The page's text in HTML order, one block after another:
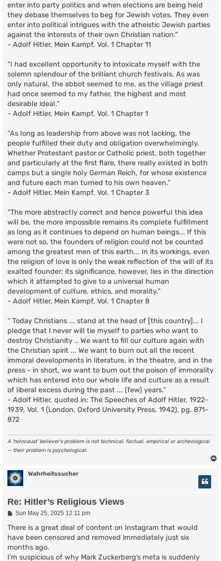
enter into party politics and when elections are being held
they debase themselves to beg for Jewish votes. They even
enter into political intrigues with the atheistic Jewish parties
against the interests of their own Christian nation.”
- Adolf Hitler, Mein Kampf, Vol. 1 Chapter 11
“I had excellent opportunity to intoxicate myself with the
solemn splendour of the brilliant church festivals. As was
only natural, the abbot seemed to me, as the village priest
had once seemed to my father, the highest and most
desirable ideal.”
- Adolf Hitler, Mein Kampf, Vol. 1 Chapter 1
“As long as leadership from above was not lacking, the
people fulfilled their duty and obligation overwhelmingly.
Whether Protestant pastor or Catholic priest, both together
and particularly at the first flare, there really existed in both
camps but a single holy German Reich, for whose existence
and future each man turned to his own heaven.”
- Adolf Hitler, Mein Kampf, Vol. 1 Chapter 3
“The more abstractly correct and hence powerful this idea
will be, the more impossible remains its complete fulfillment
as long as it continues to depend on human beings... If this
were not so, the founders of religion could not be counted
among the greatest men of this earth... In its workings, even
the religion of love is only the weak reflection of the will of its
exalted founder; its significance, however, lies in the direction
which it attempted to give to a universal human
development of culture, ethics, and morality.”
- Adolf Hitler, Mein Kampf, Vol. 1 Chapter 8
“ Today Christians ... stand at the head of [this country]... I
pledge that I never will tie myself to parties who want to
destroy Christianity .. We want to fill our culture again with
the Christian spirit ... We want to burn out all the recent
immoral developments in literature, in the theatre, and in the
press - in short, we want to burn out the poison of immorality
which has entered into our whole life and culture as a result
of liberal excess during the past ... (few) years.”
- Adolf Hitler, quoted in: The Speeches of Adolf Hitler, 1922-
1939, Vol. 1 (London, Oxford University Press, 1942), pg. 871-
872
A ‘holocaust’ believer’s problem is not technical, factual, empirical or archeological
— their problem is psychological.
Wahrheitssucher
Re: Hitler’s Religious Views
P
s
Sun May 25, 2025 12:11 pm
There is a great deal of content on Instagram that would
have been censored and removed immediately just six
months ago.
I’m suspicious of why Mark Zuckerberg’s meta is suddenly